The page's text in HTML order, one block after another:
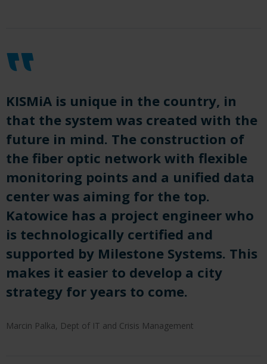
KISMiA is unique in the country, in
that the system was created with the
future in mind. The construction of
the fiber optic network with flexible
monitoring points and a unified data
center was aiming for the top.
Katowice has a project engineer who
is technologically certified and
supported by Milestone Systems. This
makes it easier to develop a city
strategy for years to come.
Marcin Palka, Dept of IT and Crisis Management